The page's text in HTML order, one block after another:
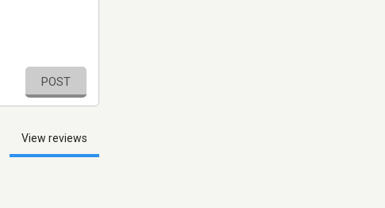
POST
View reviews